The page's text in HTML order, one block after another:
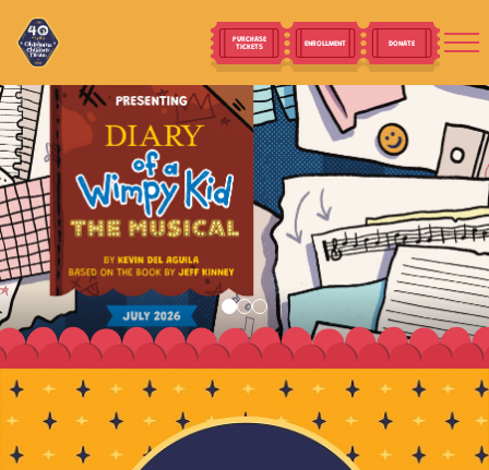
PURCHASE
TICKETS ENROLLMENT DONATE